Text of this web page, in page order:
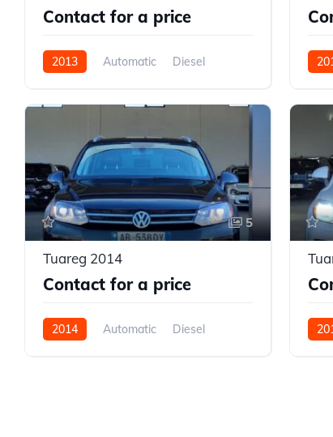
Contact for a price
2013 Automatic
Diesel
5
Tuareg 2014
Contact for a price
2014 Automatic
Diesel